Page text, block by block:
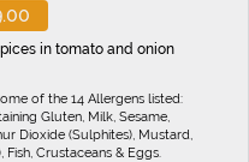
in tomato and onion
of the 14 Allergens listed:
Gluten, Milk, Sesame,
Dioxide (Sulphites), Mustard,
Crustaceans & Eggs.